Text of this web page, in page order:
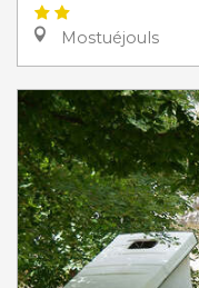
Mostuéjouls